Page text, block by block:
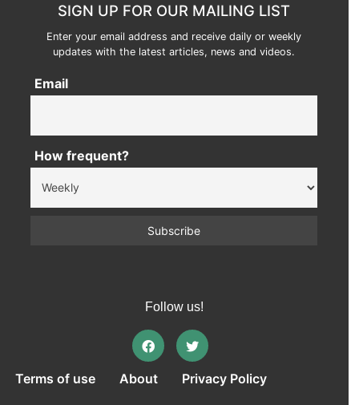
SIGN UP FOR OUR MAILING LIST
Enter your email address and receive daily or weekly
updates with the latest articles, news and videos.
Email
How frequent?
Follow us!
Terms of use About Privacy Policy